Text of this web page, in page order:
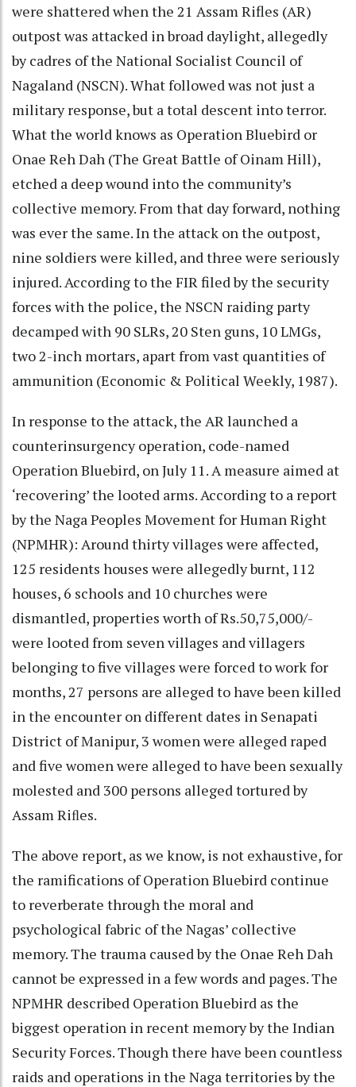
were shattered when the 21 Assam Rifles (AR)
outpost was attacked in broad daylight, allegedly
by cadres of the National Socialist Council of
Nagaland (NSCN). What followed was not just a
military response, but a total descent into terror.
What the world knows as Operation Bluebird or
Onae Reh Dah (The Great Battle of Oinam Hill),
etched a deep wound into the community’s
collective memory. From that day forward, nothing
was ever the same. In the attack on the outpost,
nine soldiers were killed, and three were seriously
injured. According to the FIR filed by the security
forces with the police, the NSCN raiding party
decamped with 90 SLRs, 20 Sten guns, 10 LMGs,
two 2-inch mortars, apart from vast quantities of
ammunition (Economic & Political Weekly, 1987).
In response to the attack, the AR launched a
counterinsurgency operation, code-named
Operation Bluebird, on July 11. A measure aimed at
‘recovering’ the looted arms. According to a report
by the Naga Peoples Movement for Human Right
(NPMHR): Around thirty villages were affected,
125 residents houses were allegedly burnt, 112
houses, 6 schools and 10 churches were
dismantled, properties worth of Rs.50,75,000/-
were looted from seven villages and villagers
belonging to five villages were forced to work for
months, 27 persons are alleged to have been killed
in the encounter on different dates in Senapati
District of Manipur, 3 women were alleged raped
and five women were alleged to have been sexually
molested and 300 persons alleged tortured by
Assam Riﬂes.
The above report, as we know, is not exhaustive, for
the ramifications of Operation Bluebird continue
to reverberate through the moral and
psychological fabric of the Nagas’ collective
memory. The trauma caused by the Onae Reh Dah
cannot be expressed in a few words and pages. The
NPMHR described Operation Bluebird as the
biggest operation in recent memory by the Indian
Security Forces. Though there have been countless
raids and operations in the Naga territories by the